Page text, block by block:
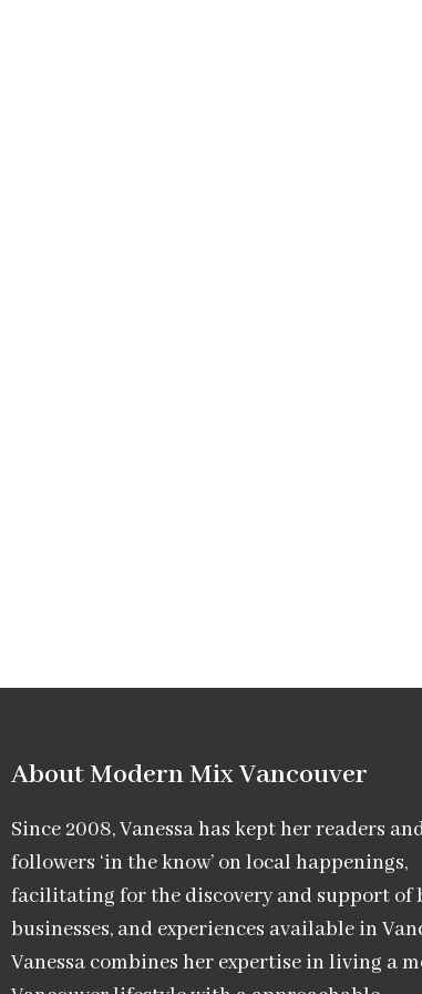
About Modern Mix Vancouver​
Since 2008, Vanessa has kept her readers
followers ‘in the know’ on local happenings,
facilitating for the discovery and support of
businesses, and experiences available in
Vanessa combines her expertise in living a